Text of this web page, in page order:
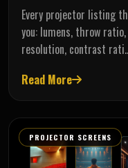
Every projector listing
you: lumens, throw
resolution, contrast
Read More
PROJECTOR SCREENS